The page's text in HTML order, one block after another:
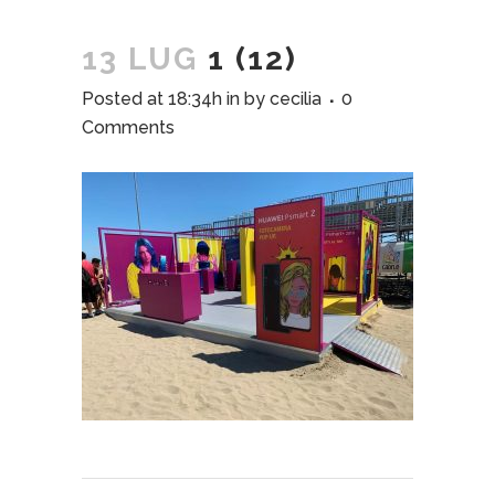
13 LUG 1 (12)
Posted at 18:34h in by cecilia
0
Comments